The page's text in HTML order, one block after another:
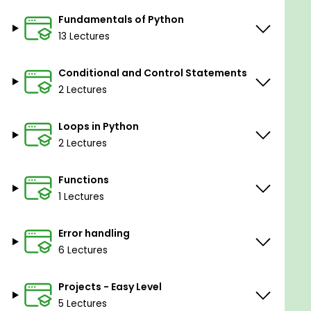
Anacondafor Python coding.
In this course, you will learn the difference
In this course, you will learn Operators Types
in Python.
Types.
In this course, you will learn how to use the
In this course, you will learn Python Data
Structures.
Fundamentals of Python
13 Lectures
Conditional and Control Statements
2 Lectures
Loops in Python
2 Lectures
Functions
1 Lectures
Error handling
6 Lectures
Projects - Easy Level
5 Lectures